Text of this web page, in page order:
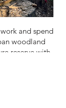
and spend
woodland
reserve with